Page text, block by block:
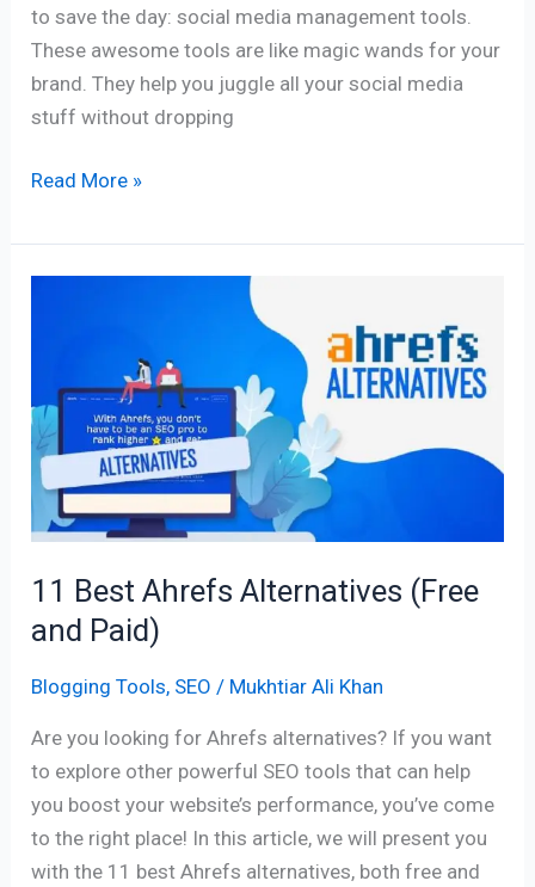
to save the day: social media management tools.
These awesome tools are like magic wands for your
brand. They help you juggle all your social media
stuff without dropping
Read More »
11 Best Ahrefs Alternatives (Free
and Paid)
Blogging Tools, SEO / Mukhtiar Ali Khan
Are you looking for Ahrefs alternatives? If you want
to explore other powerful SEO tools that can help
you boost your website’s performance, you’ve come
to the right place! In this article, we will present you
with the 11 best Ahrefs alternatives, both free and
Alternatives
(Free
and
Paid)